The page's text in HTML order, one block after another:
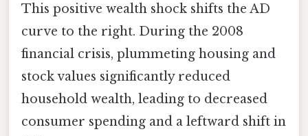
This positive wealth shock shifts the AD
curve to the right. During the 2008
financial crisis, plummeting housing and
stock values significantly reduced
household wealth, leading to decreased
consumer spending and a leftward shift in